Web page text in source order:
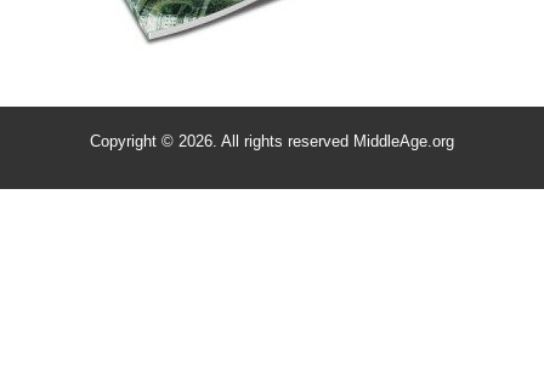
Copyright © 2026. All rights reserved MiddleAge.org